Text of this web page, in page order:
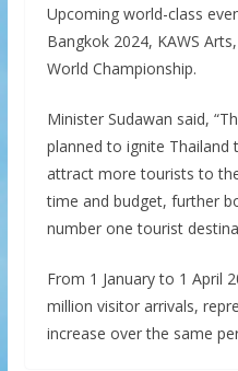
Upcoming world-class
Bangkok 2024, KAWS
World Championship.
Minister Sudawan said,
planned to ignite
attract more tourists to
time and budget, further
number one tourist
From 1 January to 1 April
million visitor arrivals,
increase over the same